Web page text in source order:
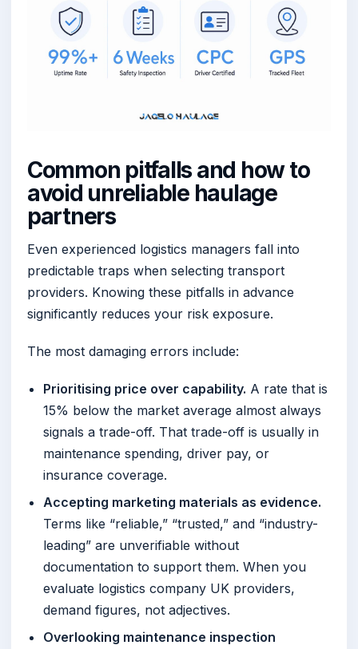
Common pitfalls and how to
avoid unreliable haulage
partners
Even experienced logistics managers fall into
predictable traps when selecting transport
providers. Knowing these pitfalls in advance
significantly reduces your risk exposure.
The most damaging errors include:
Prioritising price over capability. A rate that is
15% below the market average almost always
signals a trade-off. That trade-off is usually in
maintenance spending, driver pay, or
insurance coverage.
Accepting marketing materials as evidence.
Terms like “reliable,” “trusted,” and “industry-
leading” are unverifiable without
documentation to support them. When you
evaluate logistics company UK providers,
demand figures, not adjectives.
Overlooking maintenance inspection